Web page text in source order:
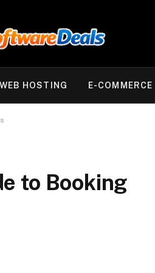
WEB HOSTING E-COMMERCE
to Booking